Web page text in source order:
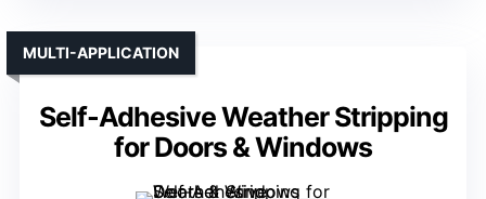
Self-Adhesive Weather Stripping
for Doors & Windows
MULTI-APPLICATION